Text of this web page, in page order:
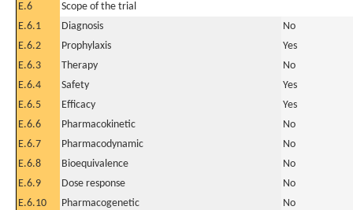
E.6
Scope of the trial
E.6.1
Diagnosis
No
E.6.2
Prophylaxis
Yes
E.6.3
Therapy
No
E.6.4
Safety
Yes
E.6.5
Efficacy
Yes
E.6.6
Pharmacokinetic
No
E.6.7
Pharmacodynamic
No
E.6.8
Bioequivalence
No
E.6.9
Dose response
No
E.6.10
Pharmacogenetic
No